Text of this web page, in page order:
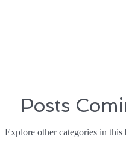
Posts
Explore other categories in this